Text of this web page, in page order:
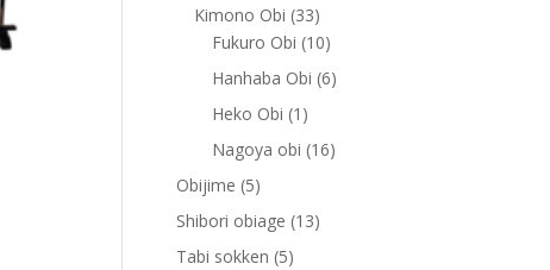
products
Kimono Obi 3333
products
Fukuro Obi 1010
products
Hanhaba Obi 66
Heko Obi 1 1
product
Nagoya obi 1616
Obijime 55
products
Shibori obiage 1313
Tabi sokken 55